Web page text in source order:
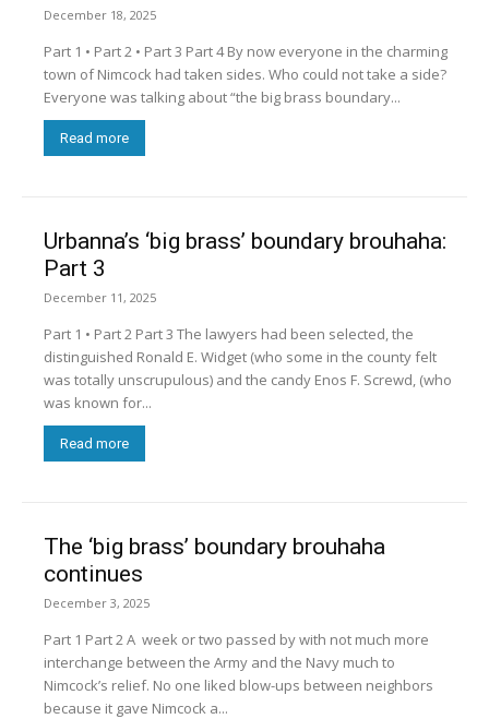
December 18, 2025
Part 1 • Part 2 • Part 3 Part 4 By now everyone in the charming
town of Nimcock had taken sides. Who could not take a side?
Everyone was talking about “the big brass boundary...
Read more
Urbanna’s ‘big brass’ boundary brouhaha:
Part 3
December 11, 2025
Part 1 • Part 2 Part 3 The lawyers had been selected, the
distinguished Ronald E. Widget (who some in the county felt
was totally unscrupulous) and the candy Enos F. Screwd, (who
was known for...
Read more
The ‘big brass’ boundary brouhaha
continues
December 3, 2025
Part 1 Part 2 A week or two passed by with not much more
interchange between the Army and the Navy much to
Nimcock’s relief. No one liked blow-ups between neighbors
because it gave Nimcock a...